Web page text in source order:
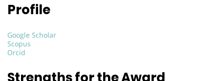
Profile
Google Scholar
Scopus
Orcid
Strengths for the Award